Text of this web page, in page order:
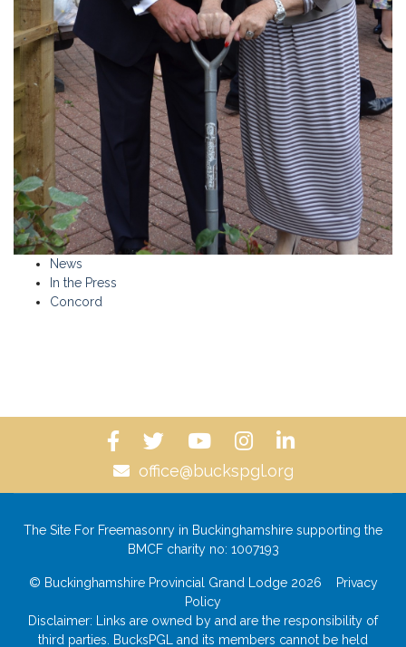
News
In the Press
Concord
office@buckspgl.org
The Site For Freemasonry in Buckinghamshire supporting the
BMCF charity no: 1007193
© Buckinghamshire Provincial Grand Lodge 2026 Privacy
Policy
Disclaimer: Links are owned by and are the responsibility of
third parties. BucksPGL and its members cannot be held